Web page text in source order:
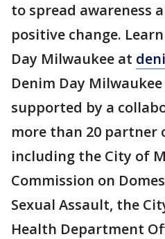
to spread awareness
positive change.
Day Milwaukee at
Denim Day
supported by a
more than 20 partner
including the City of
Commission on
Sexual Assault, the
Health Department